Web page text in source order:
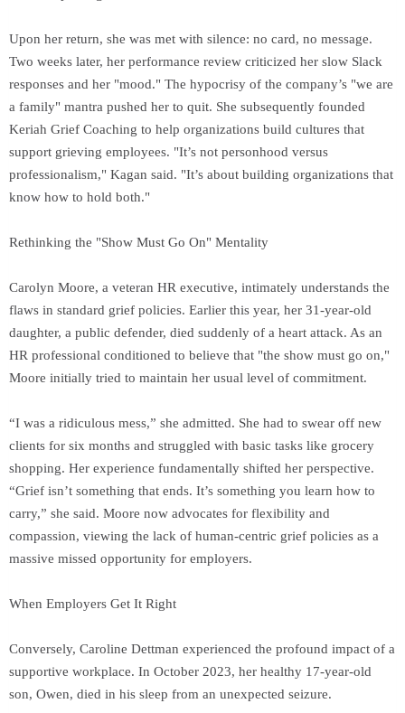
Upon her return, she was met with silence: no card, no message.
Two weeks later, her performance review criticized her slow Slack
responses and her "mood." The hypocrisy of the company’s "we are
a family" mantra pushed her to quit. She subsequently founded
Keriah Grief Coaching to help organizations build cultures that
support grieving employees. "It’s not personhood versus
professionalism," Kagan said. "It’s about building organizations that
know how to hold both."
Rethinking the "Show Must Go On" Mentality
Carolyn Moore, a veteran HR executive, intimately understands the
flaws in standard grief policies. Earlier this year, her 31-year-old
daughter, a public defender, died suddenly of a heart attack. As an
HR professional conditioned to believe that "the show must go on,"
Moore initially tried to maintain her usual level of commitment.
“I was a ridiculous mess,” she admitted. She had to swear off new
clients for six months and struggled with basic tasks like grocery
shopping. Her experience fundamentally shifted her perspective.
“Grief isn’t something that ends. It’s something you learn how to
carry,” she said. Moore now advocates for flexibility and
compassion, viewing the lack of human-centric grief policies as a
massive missed opportunity for employers.
When Employers Get It Right
Conversely, Caroline Dettman experienced the profound impact of a
supportive workplace. In October 2023, her healthy 17-year-old
son, Owen, died in his sleep from an unexpected seizure.